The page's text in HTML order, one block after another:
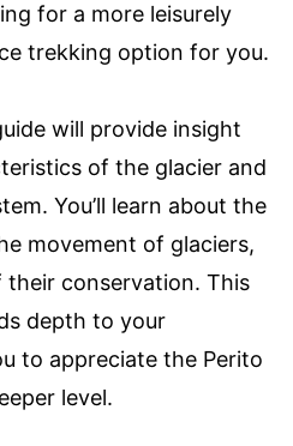
for a more leisurely
trekking option for you.
will provide insight
of the glacier and
You’ll learn about the
movement of glaciers,
conservation. This
depth to your
to appreciate the Perito
level.